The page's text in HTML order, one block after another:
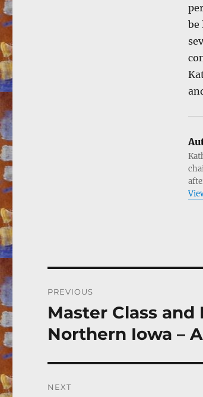
be
navigation
PREVIOUS
Previous
post:
Master Class and
Northern Iowa –
NEXT